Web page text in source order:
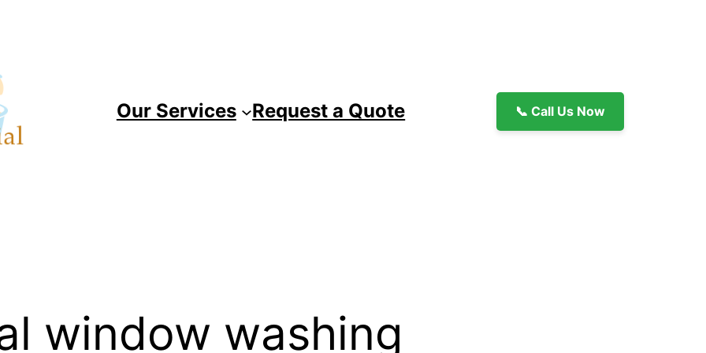
Our Services Request a Quote 📞 Call Us Now
window washing